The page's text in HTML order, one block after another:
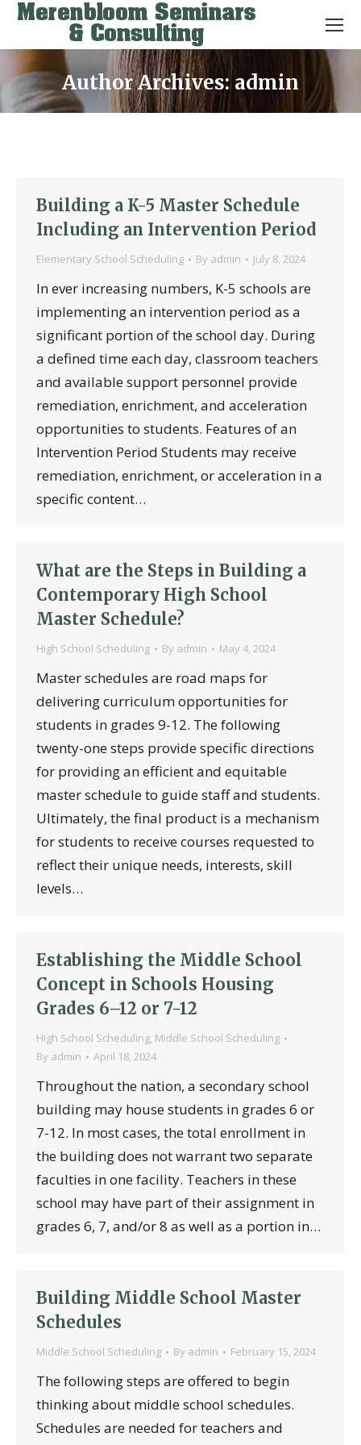
Author Archives:admin
You are here:
Building a K-5 Master Schedule
Including an Intervention Period
Elementary School Scheduling By admin July 8, 2024
In ever increasing numbers, K-5 schools are
implementing an intervention period as a
significant portion of the school day. During
a defined time each day, classroom teachers
and available support personnel provide
remediation, enrichment, and acceleration
opportunities to students. Features of an
Intervention Period Students may receive
remediation, enrichment, or acceleration in a
specific content…
What are the Steps in Building a
Contemporary High School
Master Schedule?
High School Scheduling By admin May 4, 2024
Master schedules are road maps for
delivering curriculum opportunities for
students in grades 9-12. The following
twenty-one steps provide specific directions
for providing an efficient and equitable
master schedule to guide staff and students.
Ultimately, the final product is a mechanism
for students to receive courses requested to
reflect their unique needs, interests, skill
levels…
Establishing the Middle School
Concept in Schools Housing
Grades 6–12 or 7-12
High School Scheduling, Middle School Scheduling
By admin April 18, 2024
Throughout the nation, a secondary school
building may house students in grades 6 or
7-12. In most cases, the total enrollment in
the building does not warrant two separate
faculties in one facility. Teachers in these
school may have part of their assignment in
grades 6, 7, and/or 8 as well as a portion in…
Building Middle School Master
Schedules
Middle School Scheduling By admin February 15, 2024
The following steps are offered to begin
thinking about middle school schedules.
Schedules are needed for teachers and